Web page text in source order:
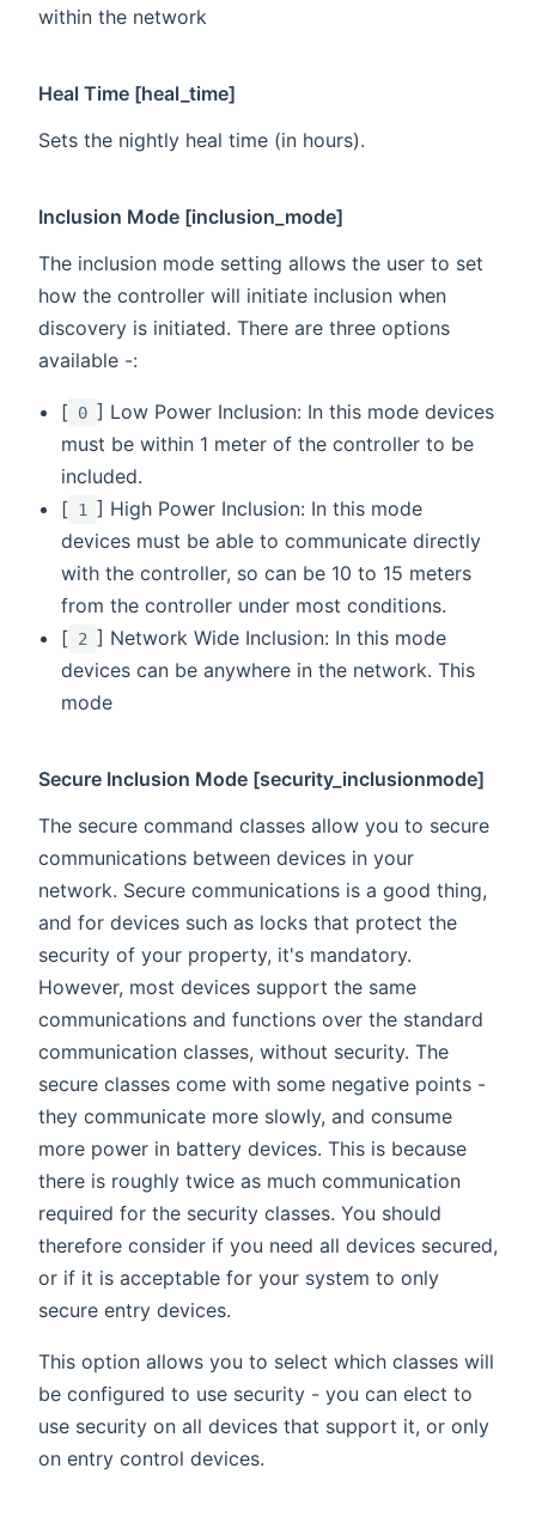
within the network
Heal Time [heal_time]
Sets the nightly heal time (in hours).
Inclusion Mode [inclusion_mode]
The inclusion mode setting allows the user to set
how the controller will initiate inclusion when
discovery is initiated. There are three options
available -:
[ 0 ] Low Power Inclusion: In this mode devices
must be within 1 meter of the controller to be
included.
[ 1
] High Power Inclusion: In this mode
devices must be able to communicate directly
with the controller, so can be 10 to 15 meters
from the controller under most conditions.
[ 2 ] Network Wide Inclusion: In this mode
devices can be anywhere in the network. This
mode
Secure Inclusion Mode [security_inclusionmode]
The secure command classes allow you to secure
communications between devices in your
network. Secure communications is a good thing,
and for devices such as locks that protect the
security of your property, it's mandatory.
However, most devices support the same
communications and functions over the standard
communication classes, without security. The
secure classes come with some negative points -
they communicate more slowly, and consume
more power in battery devices. This is because
there is roughly twice as much communication
required for the security classes. You should
therefore consider if you need all devices secured,
or if it is acceptable for your system to only
secure entry devices.
This option allows you to select which classes will
be configured to use security - you can elect to
use security on all devices that support it, or only
on entry control devices.